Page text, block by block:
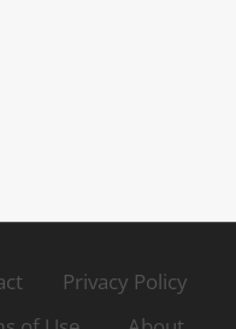
Privacy Policy